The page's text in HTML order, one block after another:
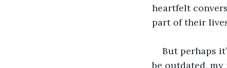
heartfelt
part of their
But perhaps
be outdated,